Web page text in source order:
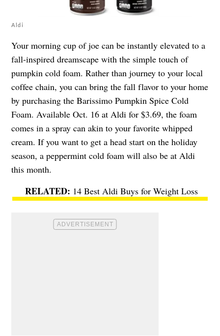
Aldi
Your morning cup of joe can be instantly elevated to a
fall-inspired dreamscape with the simple touch of
pumpkin cold foam. Rather than journey to your local
coffee chain, you can bring the fall flavor to your home
by purchasing the Barissimo Pumpkin Spice Cold
Foam. Available Oct. 16 at Aldi for $3.69, the foam
comes in a spray can akin to your favorite whipped
cream. If you want to get a head start on the holiday
season, a peppermint cold foam will also be at Aldi
this month.
14 Best Aldi Buys for Weight Loss